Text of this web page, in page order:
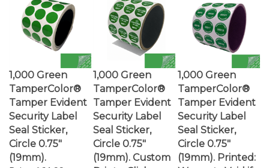
TamperColor®
Tamper Evident
Security Label
Seal Sticker,
Circle 0.75"
(19mm).
Price:$61.99
TamperColor®
Tamper Evident
Security Label
Seal Sticker,
Circle 0.75"
(19mm). Custom
Print. >Click on
TamperColor®
Tamper Evident
Security Label
Seal Sticker,
Circle 0.75"
(19mm). Printed:
Warranty Void if